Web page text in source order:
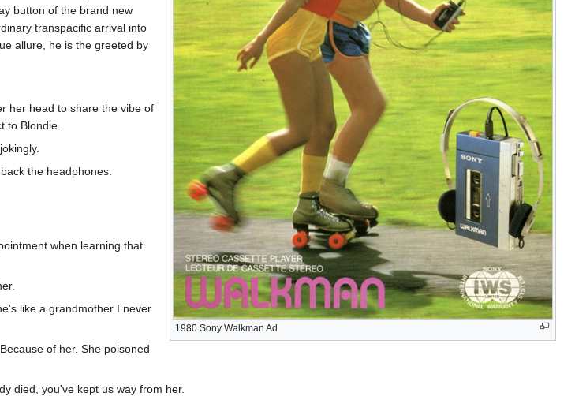
1980 Sony Walkman Ad
button of the brand new
transpacific arrival into
allure, he is the greeted by
her head to share the vibe of
to Blondie.
the headphones.
when learning that
like a grandmother I never
of her. She poisoned
died, you've kept us way from her.